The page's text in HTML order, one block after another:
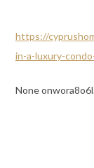
https://
in-a-luxury-
None